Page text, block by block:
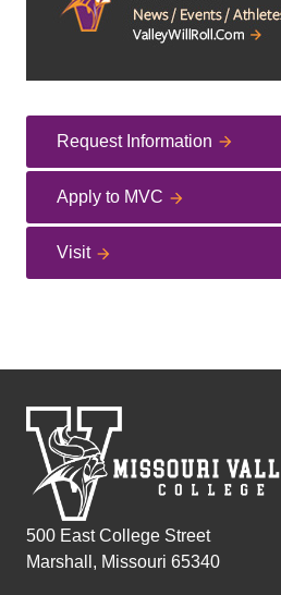
Request Information
Apply to MVC
Visit
500 East College Street
Marshall, Missouri 65340